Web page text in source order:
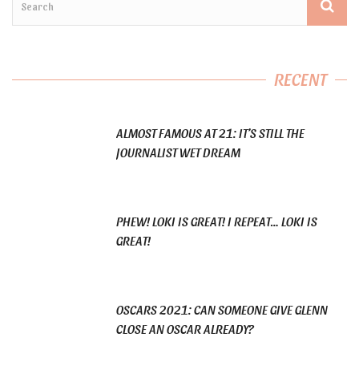
RECENT
ALMOST FAMOUS AT 21: IT’S STILL THE
JOURNALIST WET DREAM
PHEW! LOKI IS GREAT! I REPEAT… LOKI IS
GREAT!
OSCARS 2021: CAN SOMEONE GIVE GLENN
CLOSE AN OSCAR ALREADY?